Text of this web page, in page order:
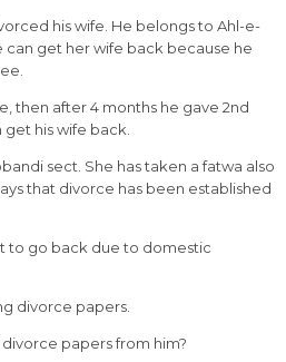
his wife. He belongs to Ahl-e-
can get her wife back because he
then after 4 months he gave 2nd
his wife back.
sect. She has taken a fatwa also
that divorce has been established
to go back due to domestic
divorce papers.
papers from him?